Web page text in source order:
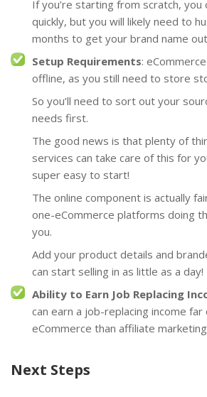
If you’re starting from scratch,
quickly, but you will likely need to
months to get your brand name
Setup Requirements:
offline, as you still need to store
So you’ll need to sort out your
needs first.
The good news is that plenty of
services can take care of this for
super easy to start!
The online component is actually
one-eCommerce platforms doing
you.
Add your product details and
can start selling in as little as a day!
Ability to Earn Job Replacing
can earn a job-replacing income far
eCommerce than affiliate
Next Steps